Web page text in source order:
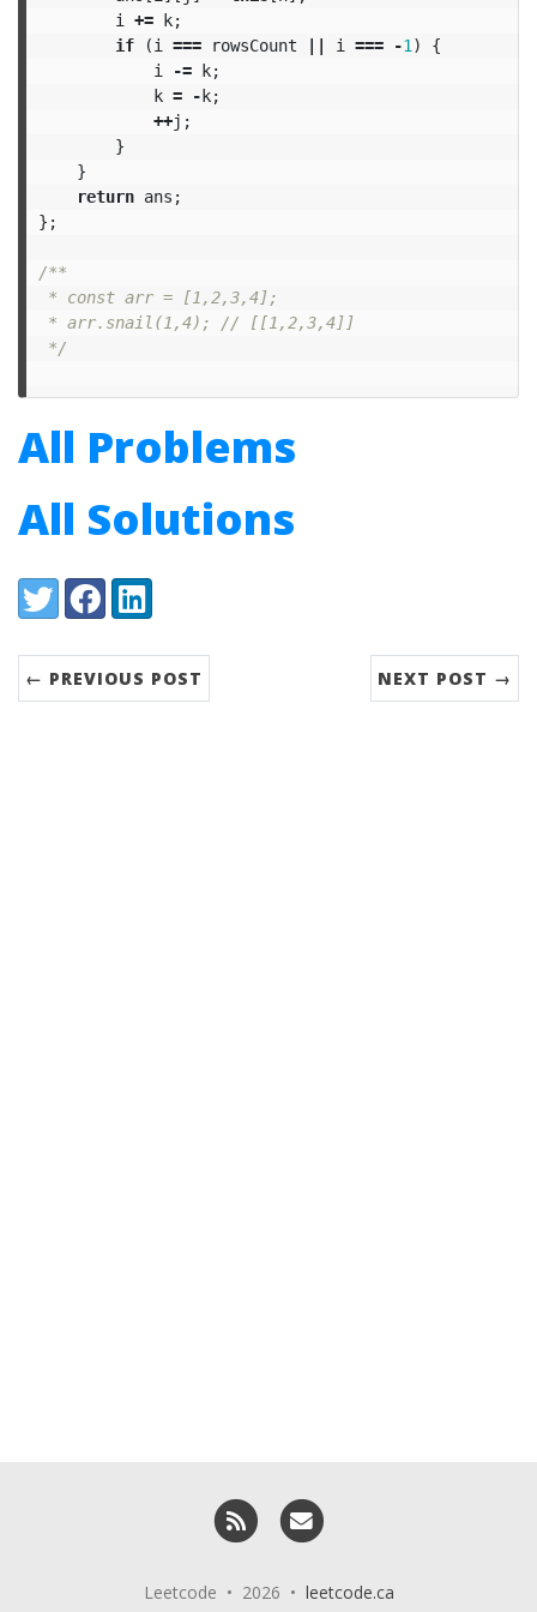
i
+= k;
if
(i === rowsCount || i === -1 )
{
i
-= k;
k = -k;
++j ;
}
}
return ans ;
};
/**
* const arr = [1,2,3,4];
* arr.snail(1,4); // [[1,2,3,4]]
*/
All Problems
All Solutions
Share:
TwitterFacebookLinkedIn
← PREVIOUS POST NEXT POST →
RSS
Leetcode • 2026 • leetcode.ca